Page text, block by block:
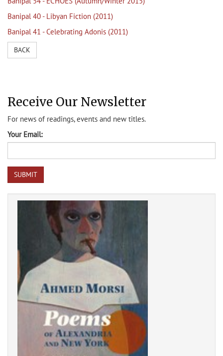
Banipal 40 - Libyan Fiction (2011)
Banipal 41 - Celebrating Adonis (2011)
BACK
Receive Our Newsletter
For news of readings, events and new titles.
Your Email: